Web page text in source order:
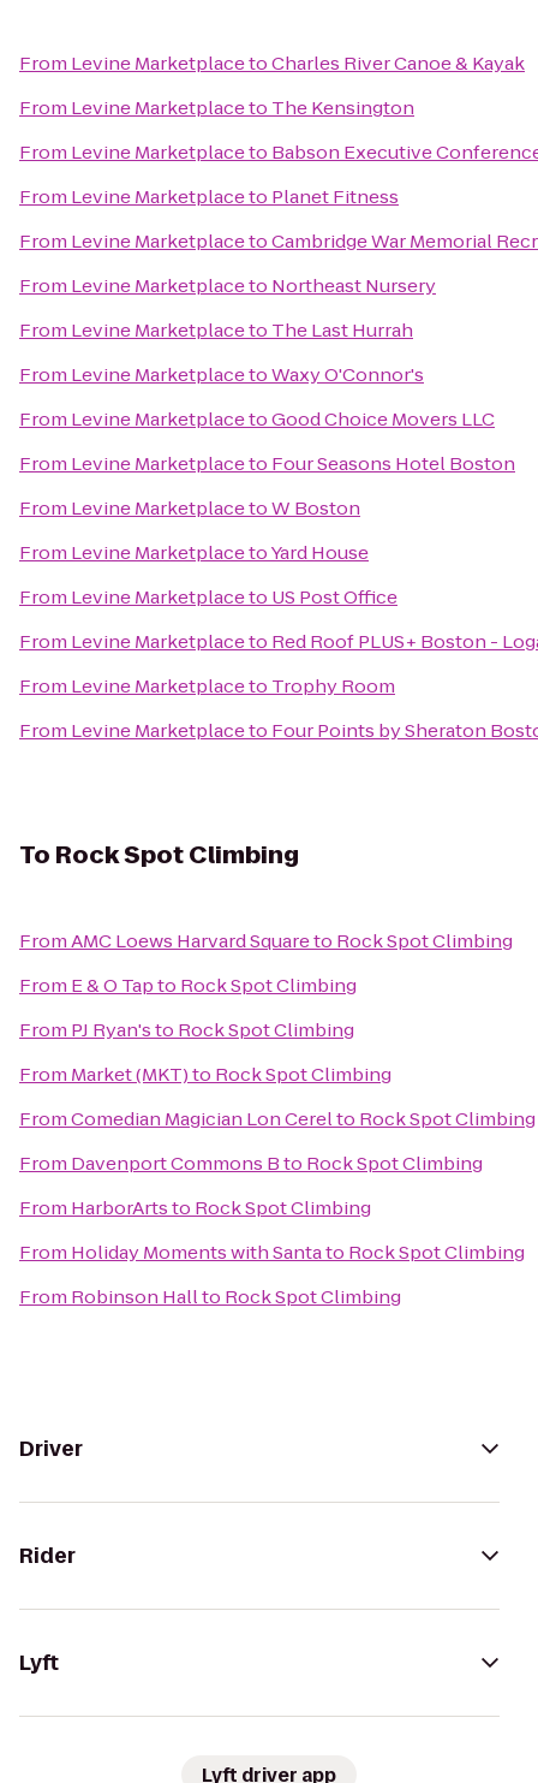
From Levine MarketplacetoCharles River Canoe & Kayak
From Levine Marketplaceto The Kensington
From Levine Marketplaceto Babson Executive
From Levine Marketplaceto Planet Fitness
From Levine MarketplacetoCambridge War Memorial
From Levine Marketplaceto Northeast Nursery
From Levine Marketplaceto The Last Hurrah
From Levine MarketplacetoWaxy O'Connor's
From Levine MarketplacetoGood Choice Movers LLC
From Levine Marketplaceto Four Seasons Hotel Boston
From Levine MarketplacetoW Boston
From Levine MarketplacetoYard House
From Levine Marketplaceto US Post Office
From Levine Marketplaceto Red Roof PLUS+ Boston -
From Levine Marketplaceto Trophy Room
From Levine Marketplaceto Four Points by Sheraton
To Rock Spot Climbing
FromAMC Loews Harvard Squareto Rock Spot Climbing
From E & O Tapto Rock Spot Climbing
From PJ Ryan'sto Rock Spot Climbing
From Market (MKT)to Rock Spot Climbing
FromComedian Magician Lon Cerelto Rock Spot Climbing
From Davenport Commons Bto Rock Spot Climbing
From HarborArtsto Rock Spot Climbing
From Holiday Moments with Santato Rock Spot Climbing
From Robinson Hallto Rock Spot Climbing
Driver
Rider
Lyft
Lyft driver app